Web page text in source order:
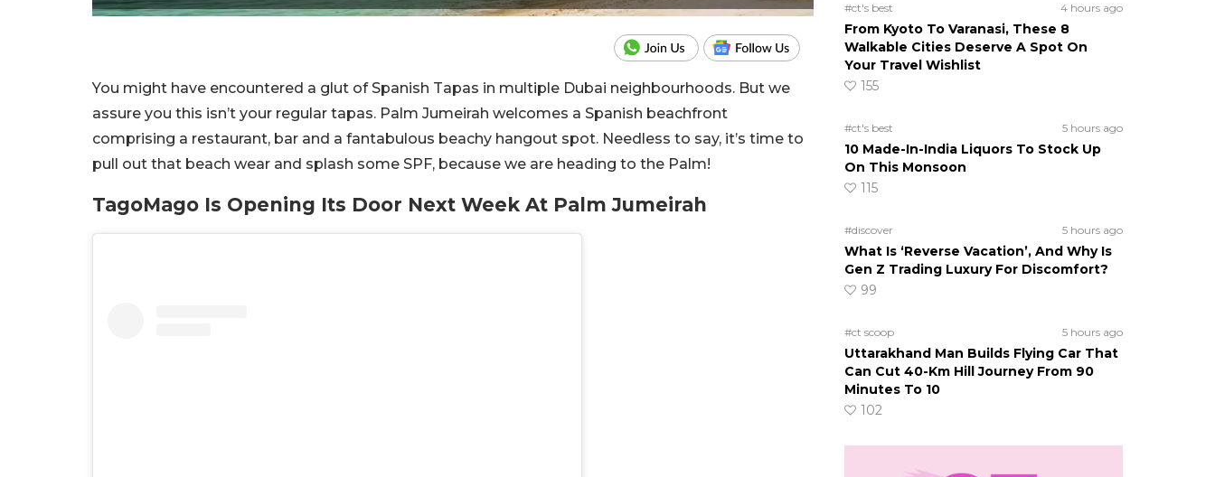
You might have encountered a glut of Spanish Tapas in multiple Dubai neighbourhoods. But we
assure you this isn’t your regular tapas. Palm Jumeirah welcomes a Spanish beachfront
comprising a restaurant, bar and a fantabulous beachy hangout spot. Needless to say, it’s time to
pull out that beach wear and splash some SPF, because we are heading to the Palm!
TagoMago Is Opening Its Door Next Week At Palm Jumeirah
#ct's best 4 hours ago
From Kyoto To Varanasi, These 8
Walkable Cities Deserve A Spot On
Your Travel Wishlist
155
#ct's best 5 hours ago
10 Made-In-India Liquors To Stock Up
On This Monsoon
115
#discover 5 hours ago
What Is ‘Reverse Vacation’, And Why Is
Gen Z Trading Luxury For Discomfort?
99
#ct scoop 5 hours ago
Uttarakhand Man Builds Flying Car That
Can Cut 40-Km Hill Journey From 90
Minutes To 10
102